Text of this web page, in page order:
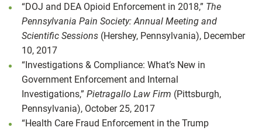
“DOJ and DEA Opioid Enforcement in 2018,” The
Pennsylvania Pain Society: Annual Meeting and
Scientific Sessions (Hershey, Pennsylvania), December
10, 2017
“Investigations & Compliance: What’s New in
Government Enforcement and Internal
Investigations,” Pietragallo Law Firm (Pittsburgh,
Pennsylvania), October 25, 2017
“Health Care Fraud Enforcement in the Trump